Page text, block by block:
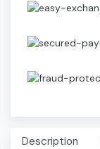
Description